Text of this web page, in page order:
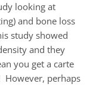
looking at
and bone loss
study showed
and they
you get a carte
However, perhaps